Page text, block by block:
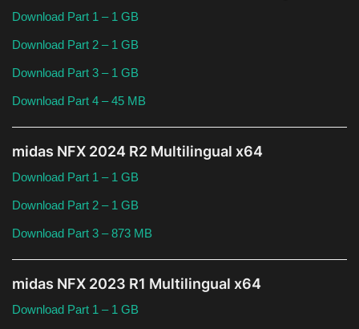
WordPress Theme
Download Part 1 – 1 GB
Download Part 2 – 1 GB
Download Part 3 – 1 GB
Download Part 4 – 45 MB
midas NFX 2024 R2 Multilingual x64
Download Part 1 – 1 GB
Download Part 2 – 1 GB
Download Part 3 – 873 MB
midas NFX 2023 R1 Multilingual x64
Download Part 1 – 1 GB